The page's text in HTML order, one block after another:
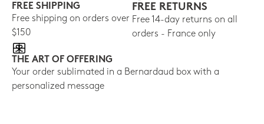
FREE SHIPPING
Free shipping on orders over
$150
FREE RETURNS
Free 14-day returns on all
orders - France only
THE ART OF OFFERING
Your order sublimated in a Bernardaud box with a
personalized message